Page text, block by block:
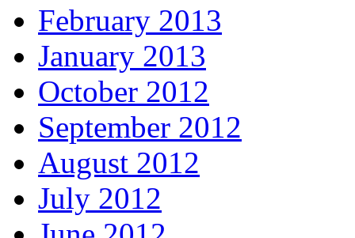
February 2013
January 2013
October 2012
September 2012
August 2012
July 2012